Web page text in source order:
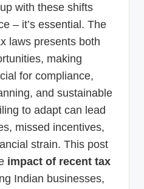
with these shifts
– it’s essential. The
laws presents both
making
for compliance,
and sustainable
to adapt can lead
missed incentives,
strain. This post
impact of recent tax
Indian businesses,